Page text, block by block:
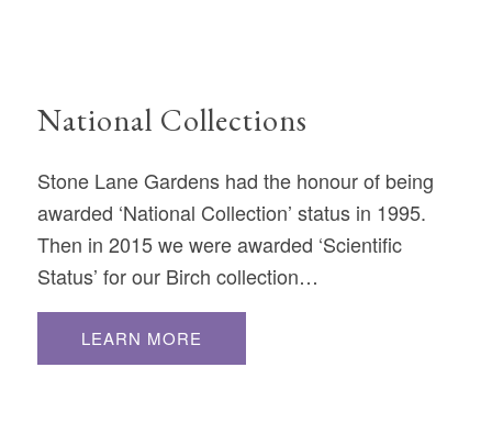
National Collections
Stone Lane Gardens had the honour of being
awarded ‘National Collection’ status in 1995.
Then in 2015 we were awarded ‘Scientific
Status’ for our Birch collection…
LEARN MORE